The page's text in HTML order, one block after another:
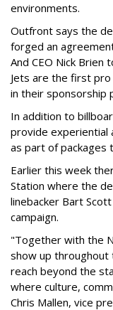
environments.
Outfront says the
forged an
And CEO Nick
Jets are the first
in their sponsorship
In addition to
provide experiential
as part of packages
Earlier this week
Station where the
linebacker Bart
campaign.
"Together with the
show up
reach beyond the
where culture,
Chris Mallen, vice